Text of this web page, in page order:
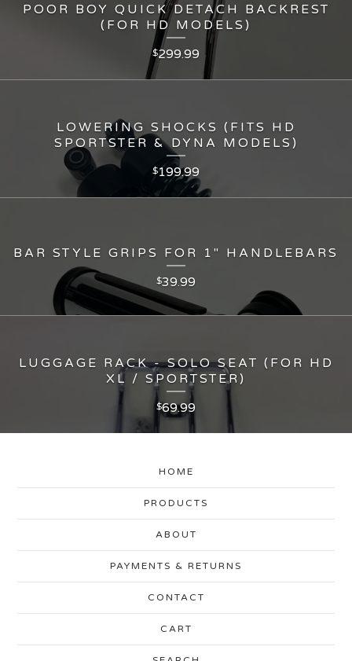
POOR BOY QUICK DETACH BACKREST
(FOR HD MODELS)
$299.99
LOWERING SHOCKS (FITS HD
SPORTSTER & DYNA MODELS)
$199.99
BAR STYLE GRIPS FOR 1" HANDLEBARS
$39.99
LUGGAGE RACK - SOLO SEAT (FOR HD
XL / SPORTSTER)
$69.99
HOME
PRODUCTS
ABOUT
PAYMENTS & RETURNS
CONTACT
CART